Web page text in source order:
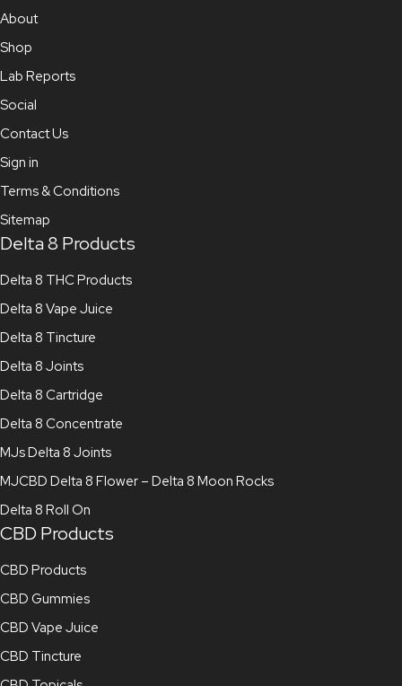
About
Shop
Lab Reports
Social
Contact Us
Sign in
Terms & Conditions
Sitemap
Delta 8 Products
Delta 8 THC Products
Delta 8 Vape Juice
Delta 8 Tincture
Delta 8 Joints
Delta 8 Cartridge
Delta 8 Concentrate
MJs Delta 8 Joints
MJCBD Delta 8 Flower – Delta 8 Moon Rocks
Delta 8 Roll On
CBD Products
CBD Products
CBD Gummies
CBD Vape Juice
CBD Tincture